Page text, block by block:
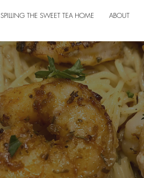
SPILLING THE SWEET TEA HOME ABOUT